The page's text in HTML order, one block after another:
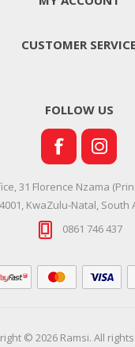
CUSTOMER SERVICE
FOLLOW US
31 Florence Nzama
4001, KwaZulu-Natal, South
0861 746 437
© 2026 Ramsi. All